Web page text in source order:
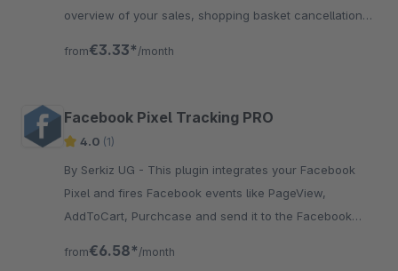
overview of your sales, shopping basket cancellations,
from€3.33* /month
Facebook Pixel Tracking PRO
4.0 (1)
By Serkiz UG - This plugin integrates your Facebook
Pixel and fires Facebook events like PageView,
AddToCart, Purchcase and send it to the Facebook
from€6.58* /month